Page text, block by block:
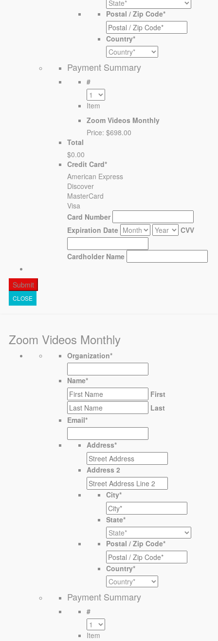
Postal / Zip Code*
Country*
Payment Summary
#
Item
Zoom Videos Monthly
Price: $698.00
Total
$0.00
Credit Card*
American Express
Discover
MasterCard
Visa
Card Number
Expiration Date
CVV
Cardholder Name
CLOSE
Zoom Videos Monthly
Organization*
Name*
First
Last
Email*
Address*
Address 2
City*
State*
Postal / Zip Code*
Country*
Payment Summary
#
Item